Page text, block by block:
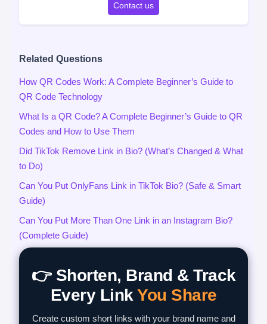
Contact us
Related Questions
How QR Codes Work: A Complete Beginner’s Guide to
QR Code Technology
What Is a QR Code? A Complete Beginner’s Guide to QR
Codes and How to Use Them
Did TikTok Remove Link in Bio? (What’s Changed & What
to Do)
Can You Put OnlyFans Link in TikTok Bio? (Safe & Smart
Guide)
Can You Put More Than One Link in an Instagram Bio?
(Complete Guide)
👉 Shorten, Brand & Track
Every Link You Share
Create custom short links with your brand name and